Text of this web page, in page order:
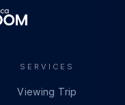
SERVICES
Viewing Trip